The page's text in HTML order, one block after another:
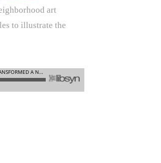
art
to illustrate the